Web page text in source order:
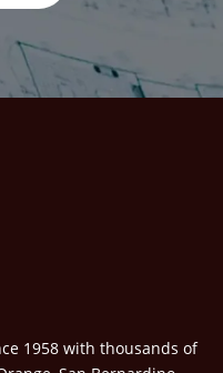
1958 with thousands of